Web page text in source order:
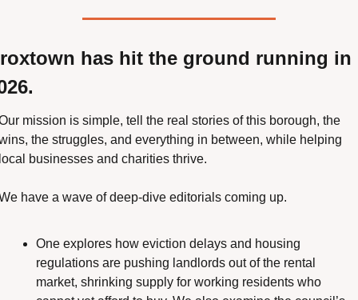
has hit the ground running in
mission is simple, tell the real stories of this borough, the
the struggles, and everything in between, while helping
businesses and charities thrive.
have a wave of deep-dive editorials coming up.
One explores how eviction delays and housing
regulations are pushing landlords out of the rental
market, shrinking supply for working residents who